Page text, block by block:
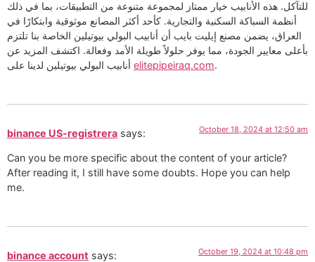
للتآكل. هذه الأنابيب خيار ممتاز لمجموعة متنوعة من التطبيقات، بما في ذلك
أنظمة السباكة السكنية والتجارية. كأحد أكثر المصانع موثوقية وابتكارًا في
العراق، يضمن مصنع إيليت بايب أن أنابيب البولي بيوتيلين الخاصة بنا تلتزم
بأعلى معايير الجودة، مما يوفر حلولاً طويلة الأمد وفعالة. اكتشف المزيد عن
elitepipeiraq.com.
binance US-registrera says: October 18, 2024 at 12:50 am
Can you be more specific about the content of your article?
After reading it, I still have some doubts. Hope you can help
me.
binance account says: October 19, 2024 at 10:48 pm